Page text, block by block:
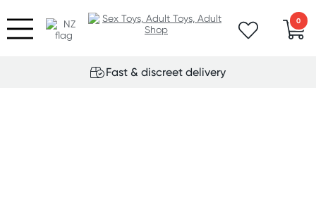
0
Fast & discreet delivery